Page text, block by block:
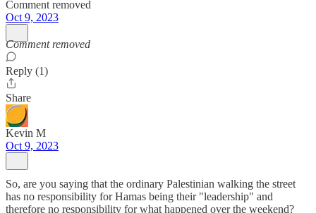
Comment removed
Oct 9, 2023
Comment removed
Reply (1)
Share
Kevin M
Oct 9, 2023
So, are you saying that the ordinary Palestinian walking the street
has no responsibility for Hamas being their "leadership" and
therefore no responsibility for what happened over the weekend?